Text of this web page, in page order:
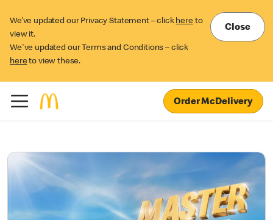
We’ve updated our Privacy Statement – click here to
view it.
We've updated our Terms and Conditions – click
here to view these.
Close
Order McDelivery